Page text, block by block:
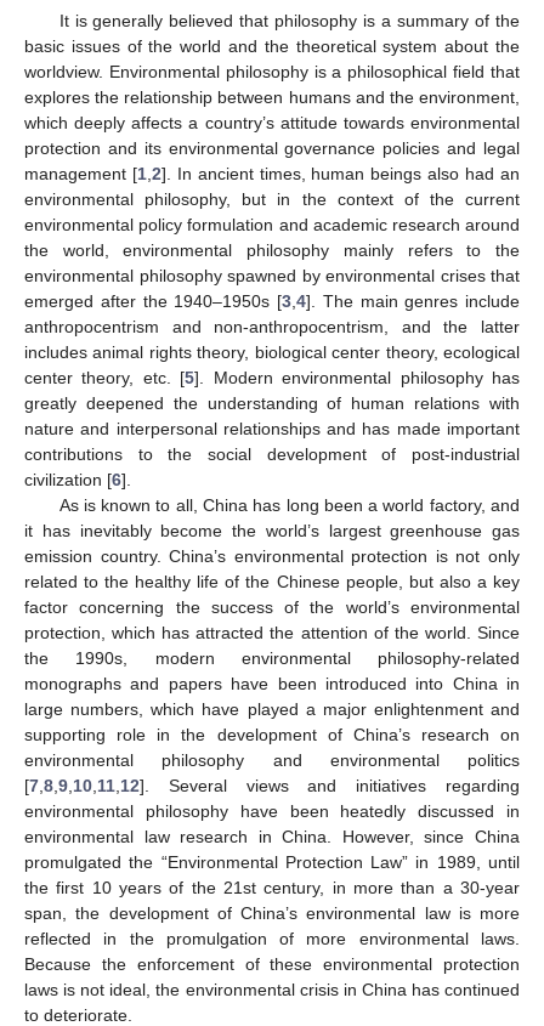
It is generally believed that philosophy is a summary of the
basic issues of the world and the theoretical system about the
worldview. Environmental philosophy is a philosophical field that
explores the relationship between humans and the environment,
which deeply affects a country’s attitude towards environmental
protection and its environmental governance policies and legal
management [1, 2]. In ancient times, human beings also had an
environmental philosophy, but in the context of the current
environmental policy formulation and academic research around
the world, environmental philosophy mainly refers to the
environmental philosophy spawned by environmental crises that
emerged after the 1940–1950s [3 4]. The main genres include
anthropocentrism and non-anthropocentrism, and the latter
includes animal rights theory, biological center theory, ecological
center theory, etc. [5]. Modern environmental philosophy has
greatly deepened the understanding of human relations with
nature and interpersonal relationships and has made important
contributions to the social development of post-industrial
civilization [6].
As is known to all, China has long been a world factory, and
it has inevitably become the world’s largest greenhouse gas
emission country. China’s environmental protection is not only
related to the healthy life of the Chinese people, but also a key
factor concerning the success of the world’s environmental
protection, which has attracted the attention of the world. Since
the 1990s, modern environmental philosophy-related
monographs and papers have been introduced into China in
large numbers, which have played a major enlightenment and
supporting role in the development of China’s research on
environmental philosophy and environmental politics
[7 8 9 10 11 12]. Several views and initiatives regarding
environmental philosophy have been heatedly discussed in
environmental law research in China. However, since China
promulgated the “Environmental Protection Law” in 1989, until
the first 10 years of the 21st century, in more than a 30-year
span, the development of China’s environmental law is more
reflected in the promulgation of more environmental laws.
Because the enforcement of these environmental protection
laws is not ideal, the environmental crisis in China has continued
to deteriorate.